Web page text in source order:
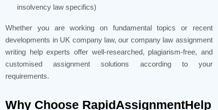
insolvency law specifics)
Whether you are working on fundamental topics or recent
developments in UK company law, our company law assignment
writing help experts offer well-researched, plagiarism-free, and
customised assignment solutions according to your
requirements.
Why Choose RapidAssignmentHelp